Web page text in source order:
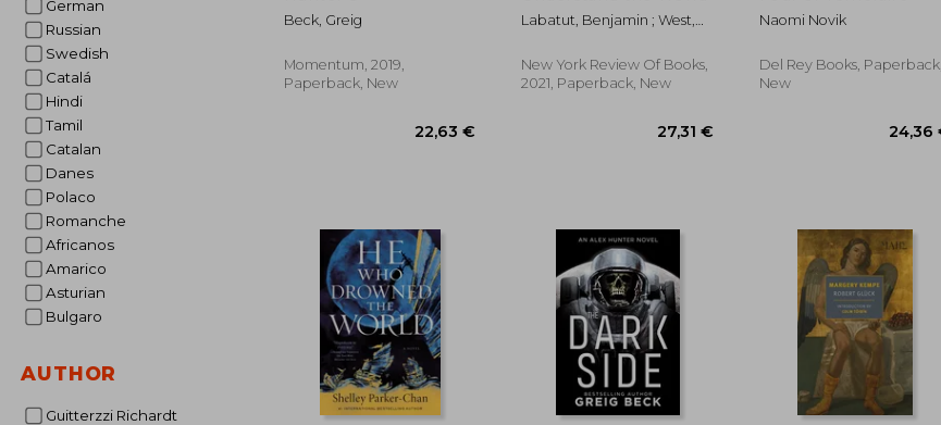
German
Russian
Swedish
Catalá
Hindi
Tamil
Catalan
Danes
Polaco
Romanche
Africanos
Amarico
Asturian
Bulgaro
AUTHOR
Guitterzzi Richardt
Beck, Greig
Momentum, 2019,
Paperback, New
Labatut, Benjamin ; West,
New York Review Of Books,
2021, Paperback, New
Naomi Novik
Del Rey Books, Paperback,
New